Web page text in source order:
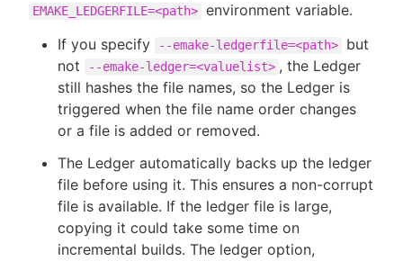
EMAKE_LEDGERFILE=<path> environment variable.
If you specify
--emake-ledgerfile=<path>
but
not
--emake-ledger=<valuelist> , the Ledger
still hashes the file names, so the Ledger is
triggered when the file name order changes
or a file is added or removed.
The Ledger automatically backs up the ledger
file before using it. This ensures a non-corrupt
file is available. If the ledger file is large,
copying it could take some time on
incremental builds. The ledger option,